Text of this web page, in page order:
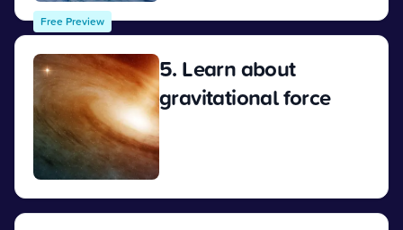
Free Preview
5. Learn about
gravitational force